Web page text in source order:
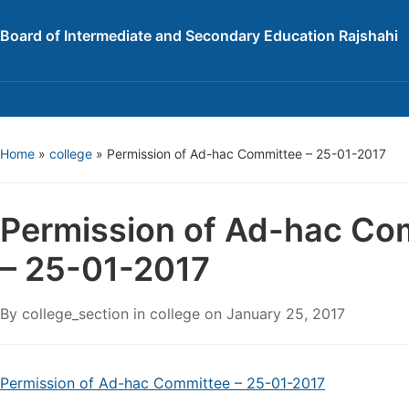
Board of Intermediate and Secondary Education Rajshahi
Home » college » Permission of Ad-hac Committee – 25-01-2017
Permission of Ad-hac
– 25-01-2017
By college_section in college on January 25, 2017
Permission of Ad-hac Committee – 25-01-2017